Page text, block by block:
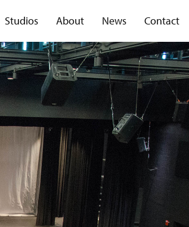
Contact
Studios About News